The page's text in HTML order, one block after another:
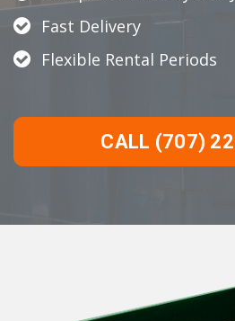
Fast Delivery
Flexible Rental Periods
CALL (707)